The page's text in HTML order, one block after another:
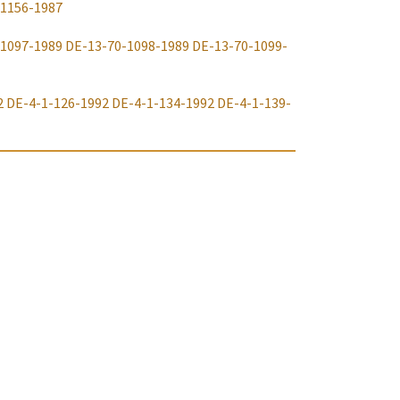
1987
1989 DE-13-70-1098-1989 DE-13-70-1099-
DE-4-1-126-1992 DE-4-1-134-1992 DE-4-1-139-